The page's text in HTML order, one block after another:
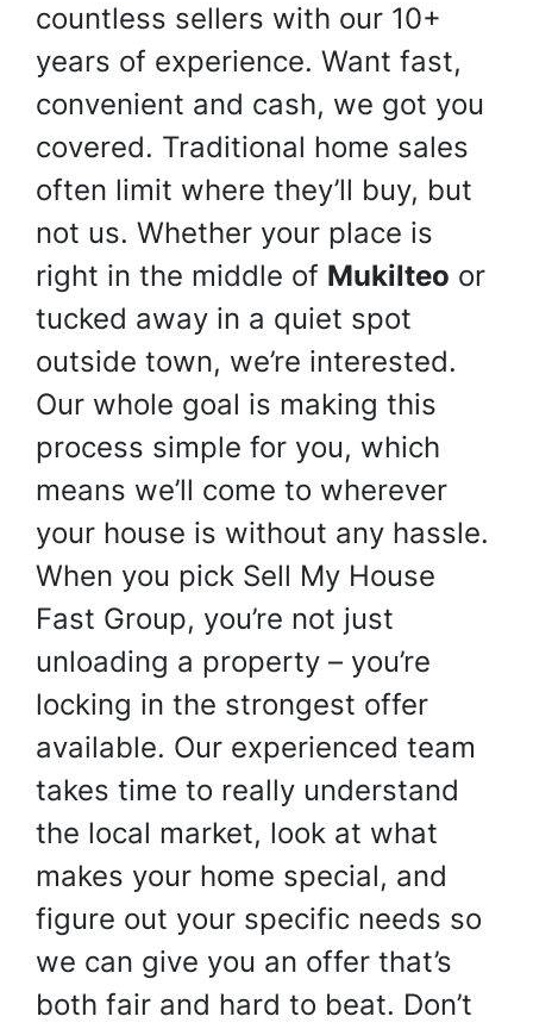
countless sellers with our 10+
years of experience. Want fast,
convenient and cash, we got you
covered. Traditional home sales
often limit where they’ll buy, but
not us. Whether your place is
right in the middle of Mukilteo or
tucked away in a quiet spot
outside town, we’re interested.
Our whole goal is making this
process simple for you, which
means we’ll come to wherever
your house is without any hassle.
When you pick Sell My House
Fast Group, you’re not just
unloading a property – you’re
locking in the strongest offer
available. Our experienced team
takes time to really understand
the local market, look at what
makes your home special, and
figure out your specific needs so
we can give you an offer that’s
both fair and hard to beat. Don’t